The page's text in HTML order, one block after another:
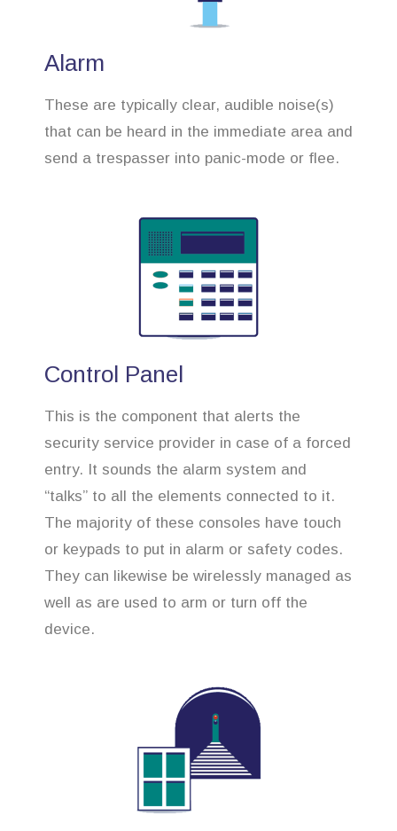
Alarm
These are typically clear, audible noise(s)
that can be heard in the immediate area and
send a trespasser into panic-mode or flee.
Control Panel
This is the component that alerts the
security service provider in case of a forced
entry. It sounds the alarm system and
“talks” to all the elements connected to it.
The majority of these consoles have touch
or keypads to put in alarm or safety codes.
They can likewise be wirelessly managed as
well as are used to arm or turn off the
device.